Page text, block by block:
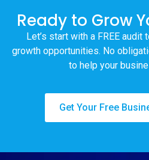
Ready to Grow
Let’s start with a FREE
growth opportunities. No
to help your
Get Your Free